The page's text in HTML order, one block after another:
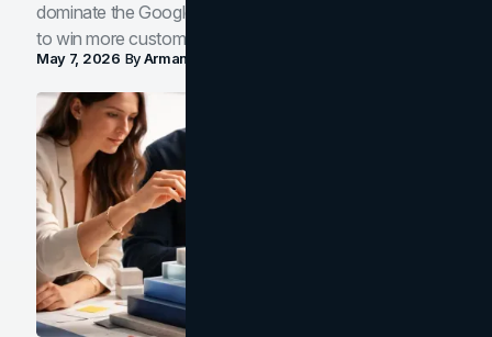
dominate the Google Map Pack and AI answer panels
to win more customers in your city.
May 7, 2026 ByArman Tale